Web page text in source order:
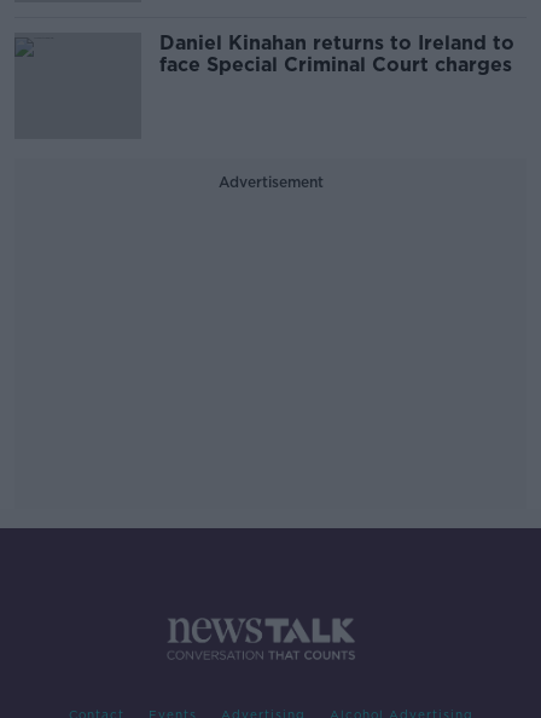
Daniel Kinahan returns to Ireland to
face Special Criminal Court charges
Advertisement
Contact Events Advertising Alcohol Advertising